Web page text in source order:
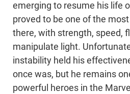
emerging to resume his life
proved to be one of the
there, with strength, speed,
manipulate light.
instability held his
once was, but he remains
powerful heroes in the